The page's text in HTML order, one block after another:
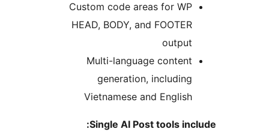
Custom code areas for
HEAD, BODY, and
Multi-language
generation,
Vietnamese and
Single AI Post tools